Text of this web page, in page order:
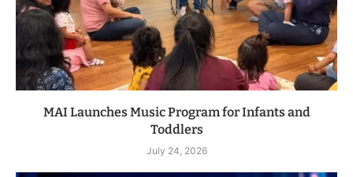
MAI Launches Music Program for Infants and
Toddlers
July 24, 2026